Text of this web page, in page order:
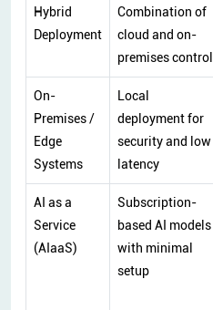
Hybrid
Deployment
Combination of
cloud and on-
premises control
On-
Premises /
Edge
Systems
Local
deployment for
security and low
latency
AI as a
Service
(AIaaS)
Subscription-
based AI models
with minimal
setup